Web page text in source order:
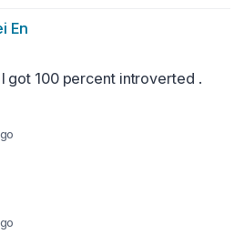
En
got 100 percent introverted .